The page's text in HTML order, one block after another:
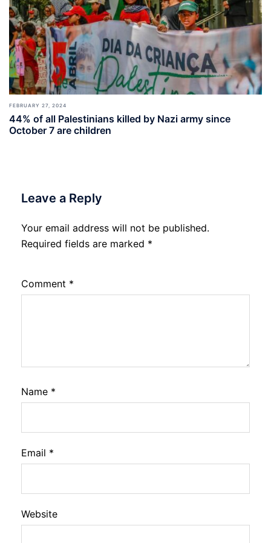
FEBRUARY 27, 2024
44% of all Palestinians killed by Nazi army since
October 7 are children
Leave a Reply
Your email address will not be published.
Required fields are marked *
Comment *
Name *
Email *
Website